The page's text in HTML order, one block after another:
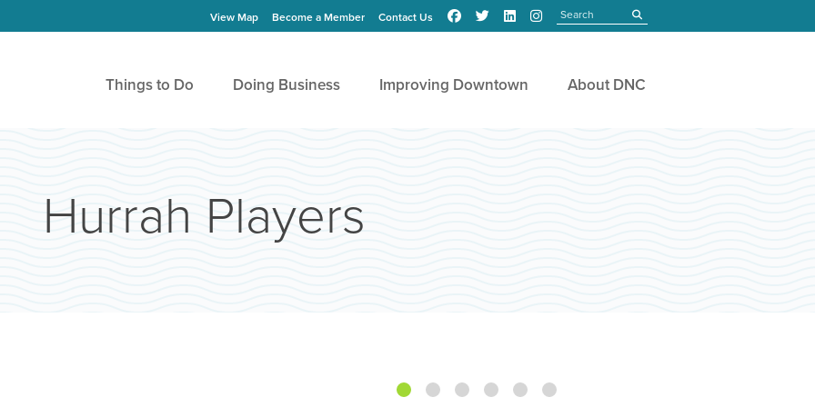
View Map Become a Member Contact Us submit
Things to Do Doing Business Improving Downtown About DNC
Hurrah Players